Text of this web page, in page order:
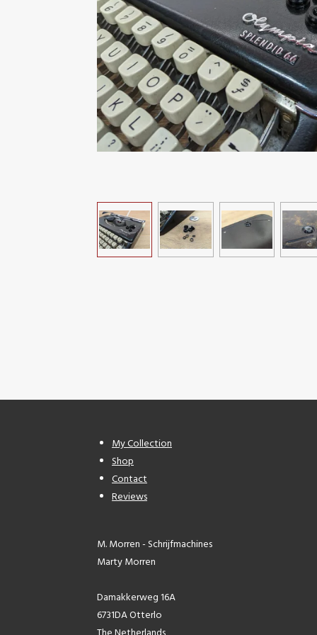
My Collection
Shop
Contact
Reviews
M. Morren - Schrijfmachines
Marty Morren
Damakkerweg 16A
6731DA Otterlo